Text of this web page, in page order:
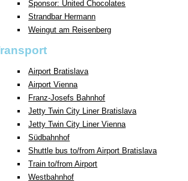
Sponsor: United Chocolates
Strandbar Hermann
Weingut am Reisenberg
Airport Bratislava
Airport Vienna
Franz-Josefs Bahnhof
Jetty Twin City Liner Bratislava
Jetty Twin City Liner Vienna
Südbahnhof
Shuttle bus to/from Airport Bratislava
Train to/from Airport
Westbahnhof